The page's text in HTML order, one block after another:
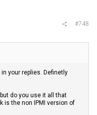
#748
your replies. Definetly
do you use it all that
is the non IPMI version of